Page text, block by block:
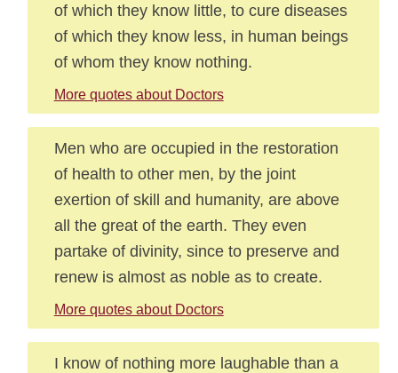
of which they know little, to cure diseases
of which they know less, in human beings
of whom they know nothing.
More quotes about Doctors
Men who are occupied in the restoration
of health to other men, by the joint
exertion of skill and humanity, are above
all the great of the earth. They even
partake of divinity, since to preserve and
renew is almost as noble as to create.
More quotes about Doctors
I know of nothing more laughable than a